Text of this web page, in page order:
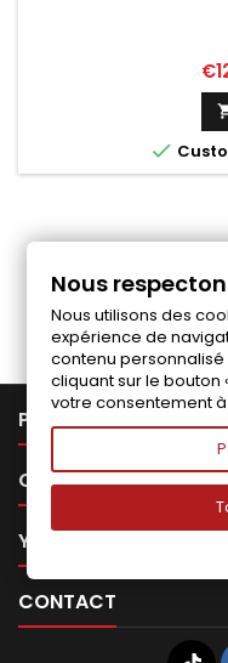

Follow
PRODUCTS
OUR COMPANY
YOUR ACCOUNT
CONTACT
Nous
Nous utilisons des
expérience de
contenu personnalisé
cliquant sur le bouton
votre consentement